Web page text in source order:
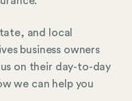
and local
business owners
on their day-to-day
we can help you